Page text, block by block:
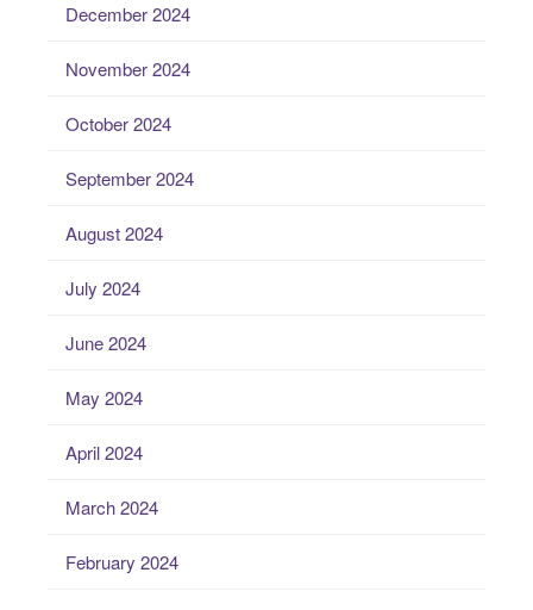
December 2024
November 2024
October 2024
September 2024
August 2024
July 2024
June 2024
May 2024
April 2024
March 2024
February 2024